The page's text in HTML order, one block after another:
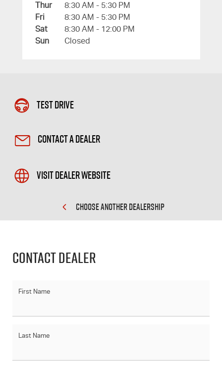
Thur
8:30 AM - 5:30 PM
Fri
8:30 AM - 5:30 PM
Sat
8:30 AM - 12:00 PM
Sun
Closed
Test Drive
Contact a Dealer
Visit Dealer Website
CHOOSE ANOTHER DEALERSHIP
Contact Dealer
First Name
Last Name